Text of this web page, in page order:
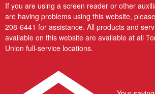
If you are using a screen reader or other
are having problems using this website,
208-6441 for assistance. All products and
available on this website are available at all
Union full-service locations.